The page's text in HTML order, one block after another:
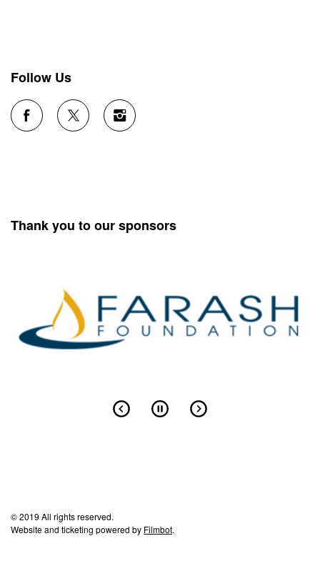
Follow Us
Thank you to our sponsors
© 2019 All rights reserved.
Website and ticketing powered by Filmbot.